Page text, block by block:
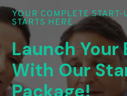
YOUR COMPLETE START-
STARTS HERE
Launch Your
With Our
Package!